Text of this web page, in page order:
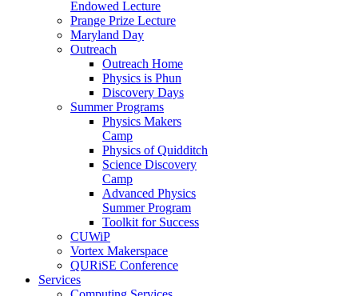
Endowed Lecture
Prange Prize Lecture
Maryland Day
Outreach
Outreach Home
Physics is Phun
Discovery Days
Summer Programs
Physics Makers
Camp
Physics of Quidditch
Science Discovery
Camp
Advanced Physics
Summer Program
Toolkit for Success
CUWiP
Vortex Makerspace
QURiSE Conference
Services